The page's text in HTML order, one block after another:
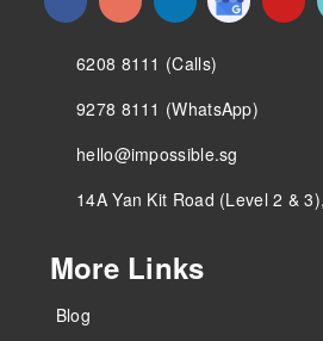
6208 8111 (Calls)
9278 8111 (WhatsApp)
hello@impossible.sg
14A Yan Kit Road (Level 2 &
More Links
Blog